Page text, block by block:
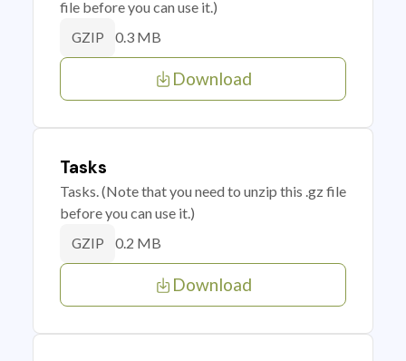
file before you can use it.)
GZIP 0.3 MB
Download
Tasks
Tasks. (Note that you need to unzip this .gz file
before you can use it.)
GZIP 0.2 MB
Download